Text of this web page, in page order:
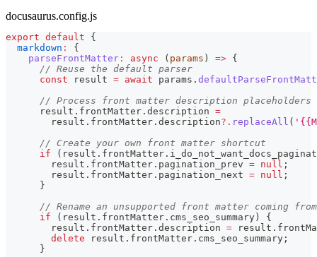
docusaurus.config.js
export default
{
markdown :
{
parseFrontMatter : async ( params ) => {
// Reuse the default parser
const result = await params .
// Process front matter description placeholders
      result
. frontMatter . description =
        result
. frontMatter . description?. replaceAll (
// Create your own front matter shortcut
if
( result . frontMatter .
        result
. frontMatter . pagination_prev = null ;
        result
. frontMatter . pagination_next = null ;
}
// Rename an unsupported front matter coming
if
( result . frontMatter . cms_seo_summary)
{
        result
. frontMatter . description = result .
delete result . frontMatter . cms_seo_summary ;
}